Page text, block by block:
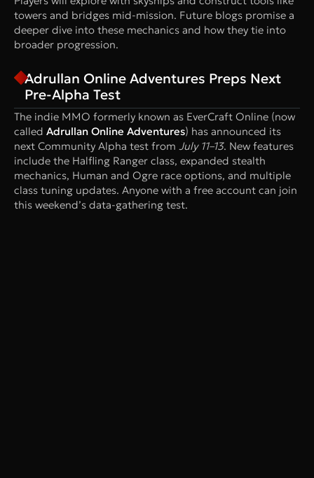
towers and bridges mid-mission. Future blogs promise a
deeper dive into these mechanics and how they tie into
broader progression.
Adrullan Online Adventures Preps Next
Pre-Alpha Test
The indie MMO formerly known as EverCraft Online (now
called Adrullan Online Adventures) has announced its
next Community Alpha test from July 11–13. New features
include the Halfling Ranger class, expanded stealth
mechanics, Human and Ogre race options, and multiple
class tuning updates. Anyone with a free account can join
this weekend’s data-gathering test.